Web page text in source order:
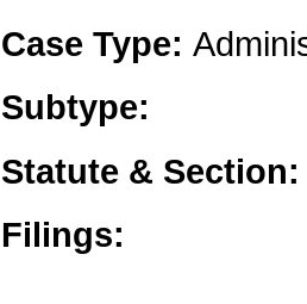
Case Type:
Subtype:
Statute & Section:
Filings: